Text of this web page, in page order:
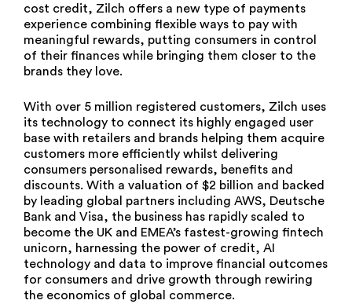
cost credit, Zilch offers a new type of payments
experience combining flexible ways to pay with
meaningful rewards, putting consumers in control
of their finances while bringing them closer to the
brands they love.
With over 5 million registered customers, Zilch uses
its technology to connect its highly engaged user
base with retailers and brands helping them acquire
customers more efficiently whilst delivering
consumers personalised rewards, benefits and
discounts. With a valuation of $2 billion and backed
by leading global partners including AWS, Deutsche
Bank and Visa, the business has rapidly scaled to
become the UK and EMEA’s fastest-growing fintech
unicorn, harnessing the power of credit, AI
technology and data to improve financial outcomes
for consumers and drive growth through rewiring
the economics of global commerce.